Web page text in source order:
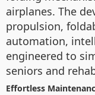
airplanes. The
propulsion,
automation,
engineered to
seniors and
Effortless